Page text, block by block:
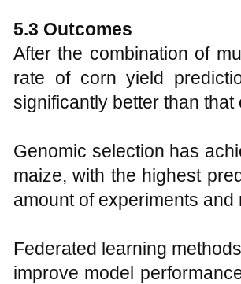
5.3 Outcomes
After the combination of
rate of corn yield
significantly better than that
Genomic selection has
maize, with the highest
amount of experiments and
Federated learning
improve model